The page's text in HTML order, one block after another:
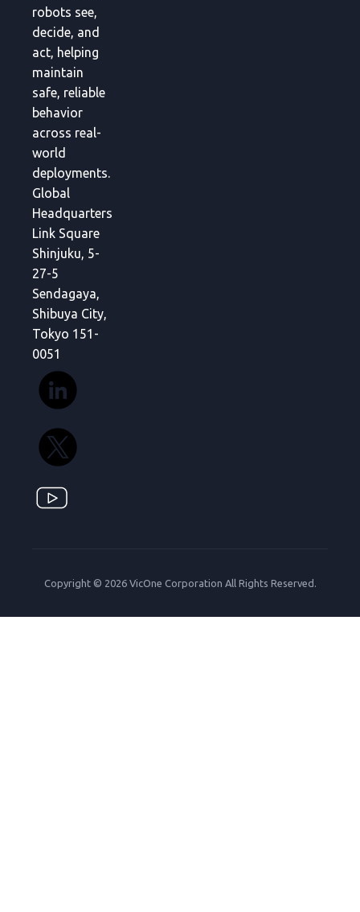
robots see,
decide, and
act, helping
maintain
safe, reliable
behavior
across real-
world
deployments.
Global
Headquarters
Link Square
Shinjuku, 5-
27-5
Sendagaya,
Shibuya City,
Tokyo 151-
0051
Copyright © 2026 VicOne Corporation All Rights Reserved.